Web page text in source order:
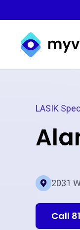
Myvision.org
LASIK
2031
Call